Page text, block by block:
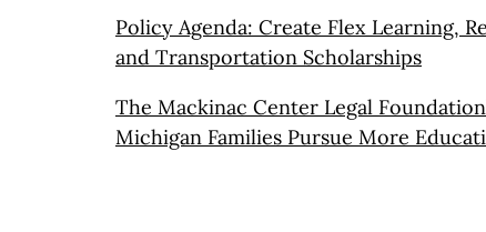
Policy Agenda: Create Flex Learning,
and Transportation Scholarships
The Mackinac Center Legal
Michigan Families Pursue More